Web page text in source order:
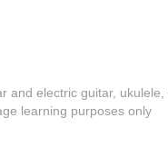
and electric guitar,
learning purposes only